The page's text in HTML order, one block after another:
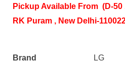
Pickup Available From (D-
RK Puram , New Delhi-
Brand LG